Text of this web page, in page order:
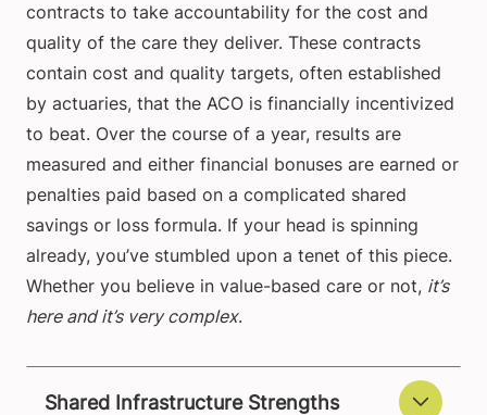
contracts to take accountability for the cost and
quality of the care they deliver. These contracts
contain cost and quality targets, often established
by actuaries, that the ACO is financially incentivized
to beat. Over the course of a year, results are
measured and either financial bonuses are earned or
penalties paid based on a complicated shared
savings or loss formula. If your head is spinning
already, you’ve stumbled upon a tenet of this piece.
Whether you believe in value-based care or not, it’s
here and it’s very complex.
Shared Infrastructure Strengths